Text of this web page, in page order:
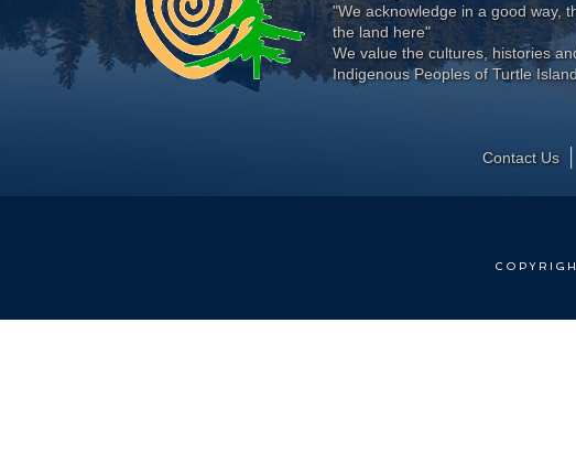
"We acknowledge in a good way,
the land here"
We value the cultures, histories
Indigenous Peoples of Turtle
Contact Us